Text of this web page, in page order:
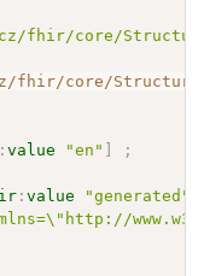
fhir/core/
fhir/core/
:value "en" ]
;
:value "generated"